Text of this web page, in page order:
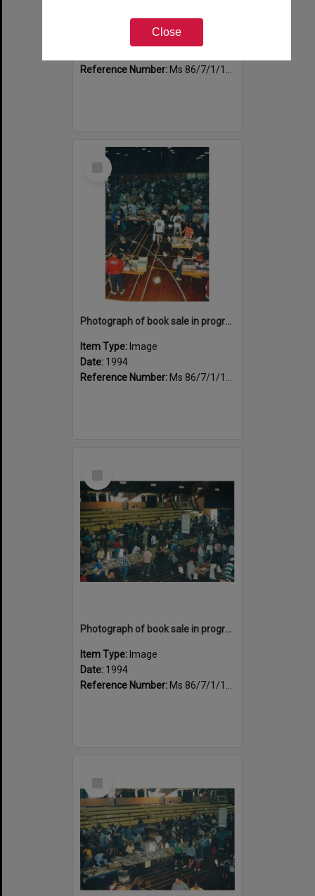
Close
Image
Reference Number: Ms 86/7/1/1/40
Select
Photograph of book sale in progress at the Sportsdrome
Item Type: Image
Date: 1994
Reference Number: Ms 86/7/1/1/39
Photograph of book sale in progress at the Sportsdrome
Item Type: Image
Date: 1994
Reference Number: Ms 86/7/1/1/38